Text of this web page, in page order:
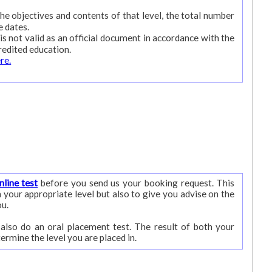
objectives and contents of that level, the total number
dates.
not valid as an official document in accordance with the
education.
test before you send us your booking request. This
do an oral placement test. The result of both your
written test and the oral test will determine the level you are placed in.